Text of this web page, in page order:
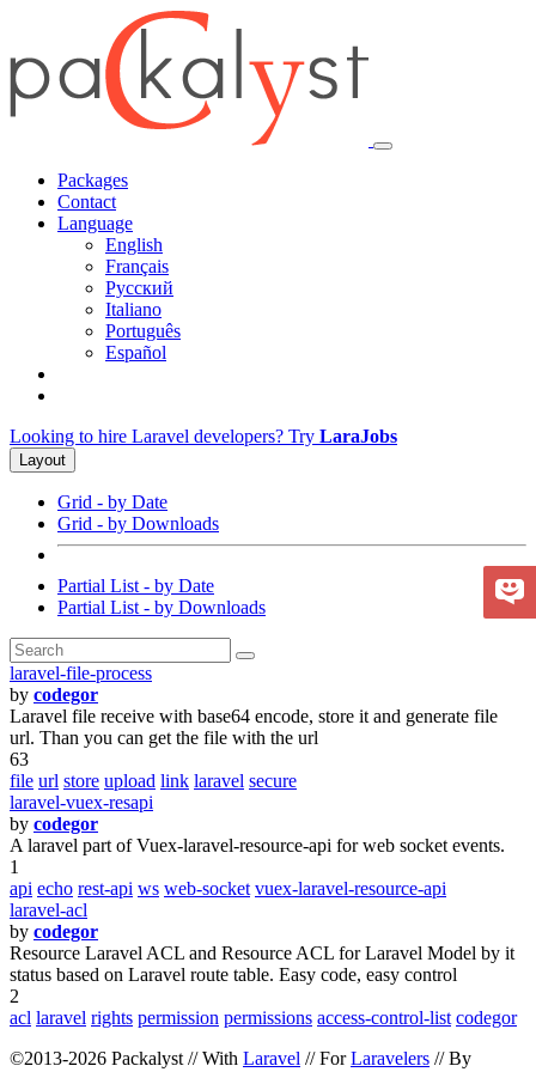
Packages
Contact
Language
English
Français
Русский
Italiano
Português
Español
Looking to hire Laravel developers? Try LaraJobs
Layout
Grid - by Date
Grid - by Downloads
Partial List - by Date
Partial List - by Downloads
laravel-file-process
by codegor
Laravel file receive with base64 encode, store it and generate file
url. Than you can get the file with the url
63
file url store upload link laravel secure
laravel-vuex-resapi
by codegor
A laravel part of Vuex-laravel-resource-api for web socket events.
1
api echo rest-api ws web-socket vuex-laravel-resource-api
laravel-acl
by codegor
Resource Laravel ACL and Resource ACL for Laravel Model by it
status based on Laravel route table. Easy code, easy control
2
acl laravel rights permission permissions access-control-list codegor
©2013-2026 Packalyst // With Laravel // ForLaravelers // By